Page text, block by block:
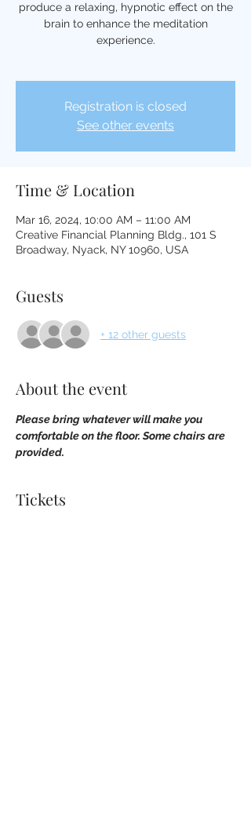
produce a relaxing, hypnotic effect on the
brain to enhance the meditation
experience.
Registration is closed
See other events
Time & Location
Mar 16, 2024, 10:00 AM – 11:00 AM
Creative Financial Planning Bldg., 101 S
Broadway, Nyack, NY 10960, USA
Guests
+ 12 other guests
About the event
Please bring whatever will make you
comfortable on the floor. Some chairs are
provided.
Tickets